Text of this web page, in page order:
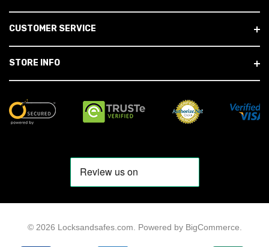
CUSTOMER SERVICE
STORE INFO
© 2026 Locksandsafes.com. Powered by BigCommerce